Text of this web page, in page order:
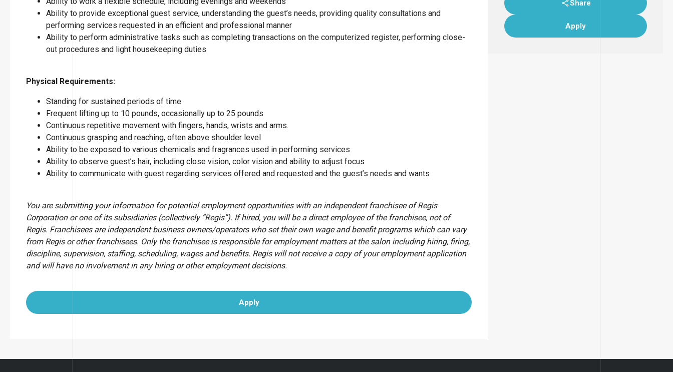
Share
Apply
Ability to provide exceptional guest service, understanding the guest’s needs, providing quality consultations and
performing services requested in an efficient and professional manner
Ability to perform administrative tasks such as completing transactions on the computerized register, performing close-
out procedures and light housekeeping duties
Physical Requirements:
Standing for sustained periods of time
Frequent lifting up to 10 pounds, occasionally up to 25 pounds
Continuous repetitive movement with fingers, hands, wrists and arms.
Continuous grasping and reaching, often above shoulder level
Ability to be exposed to various chemicals and fragrances used in performing services
Ability to observe guest’s hair, including close vision, color vision and ability to adjust focus
Ability to communicate with guest regarding services offered and requested and the guest’s needs and wants
You are submitting your information for potential employment opportunities with an independent franchisee of Regis
Corporation or one of its subsidiaries (collectively “Regis”). If hired, you will be a direct employee of the franchisee, not of
Regis. Franchisees are independent business owners/operators who set their own wage and benefit programs which can vary
from Regis or other franchisees. Only the franchisee is responsible for employment matters at the salon including hiring, firing,
discipline, supervision, staffing, scheduling, wages and benefits. Regis will not receive a copy of your employment application
and will have no involvement in any hiring or other employment decisions.
Apply